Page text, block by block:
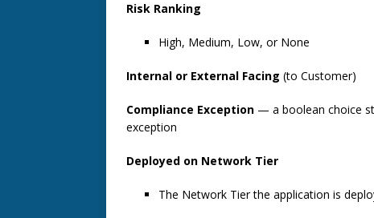
Risk Ranking
High, Medium, Low, or None
Internal or External Facing (to Customer)
Compliance Exception — a boolean choice
exception
Deployed on Network Tier
The Network Tier the application is